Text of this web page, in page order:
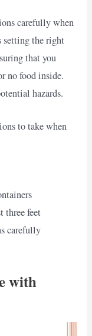
carefully when
setting the right
that you
no food inside.
hazards.
to take when
three feet
carefully
with